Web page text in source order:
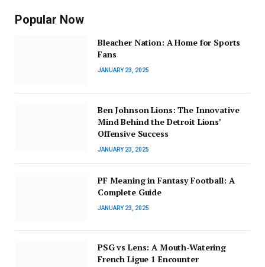
Popular Now
Bleacher Nation: A Home for Sports
Fans
JANUARY 23, 2025
Ben Johnson Lions: The Innovative
Mind Behind the Detroit Lions’
Offensive Success
JANUARY 23, 2025
PF Meaning in Fantasy Football: A
Complete Guide
JANUARY 23, 2025
PSG vs Lens: A Mouth-Watering
French Ligue 1 Encounter